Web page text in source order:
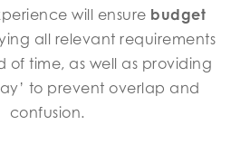
will ensure budget
all relevant requirements
of time, as well as providing
to prevent overlap and
confusion.